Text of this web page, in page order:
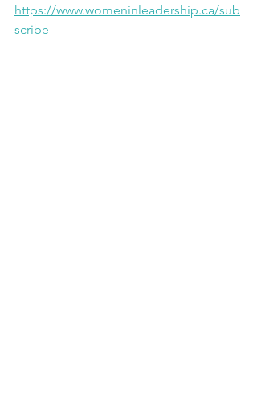
https://www.womeninleadership.ca/sub
scribe